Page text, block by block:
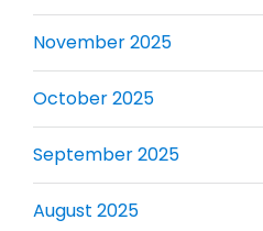
November 2025
October 2025
September 2025
August 2025